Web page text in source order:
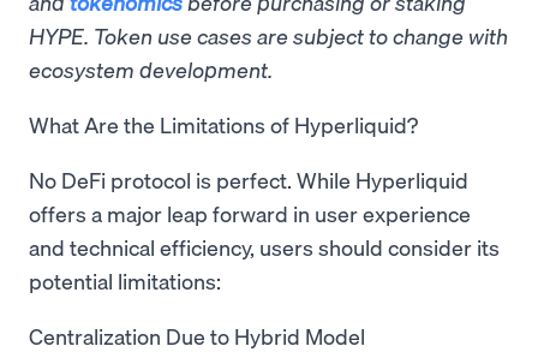
HYPE. Token use cases are subject to change with
ecosystem development.
What Are the Limitations of Hyperliquid?
No DeFi protocol is perfect. While Hyperliquid
offers a major leap forward in user experience
and technical efficiency, users should consider its
potential limitations:
Centralization Due to Hybrid Model